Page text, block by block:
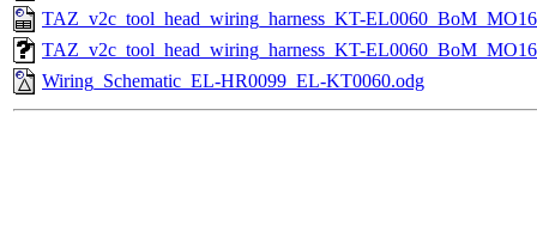
TAZ_v2c_tool_head_wiring_harness_KT-
TAZ_v2c_tool_head_wiring_harness_KT-
Wiring_Schematic_EL-HR0099_EL-KT0060.odg